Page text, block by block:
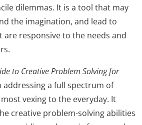
dilemmas. It is a tool that may
the imagination, and lead to
are responsive to the needs and
to Creative Problem Solving for
addressing a full spectrum of
vexing to the everyday. It
creative problem-solving abilities